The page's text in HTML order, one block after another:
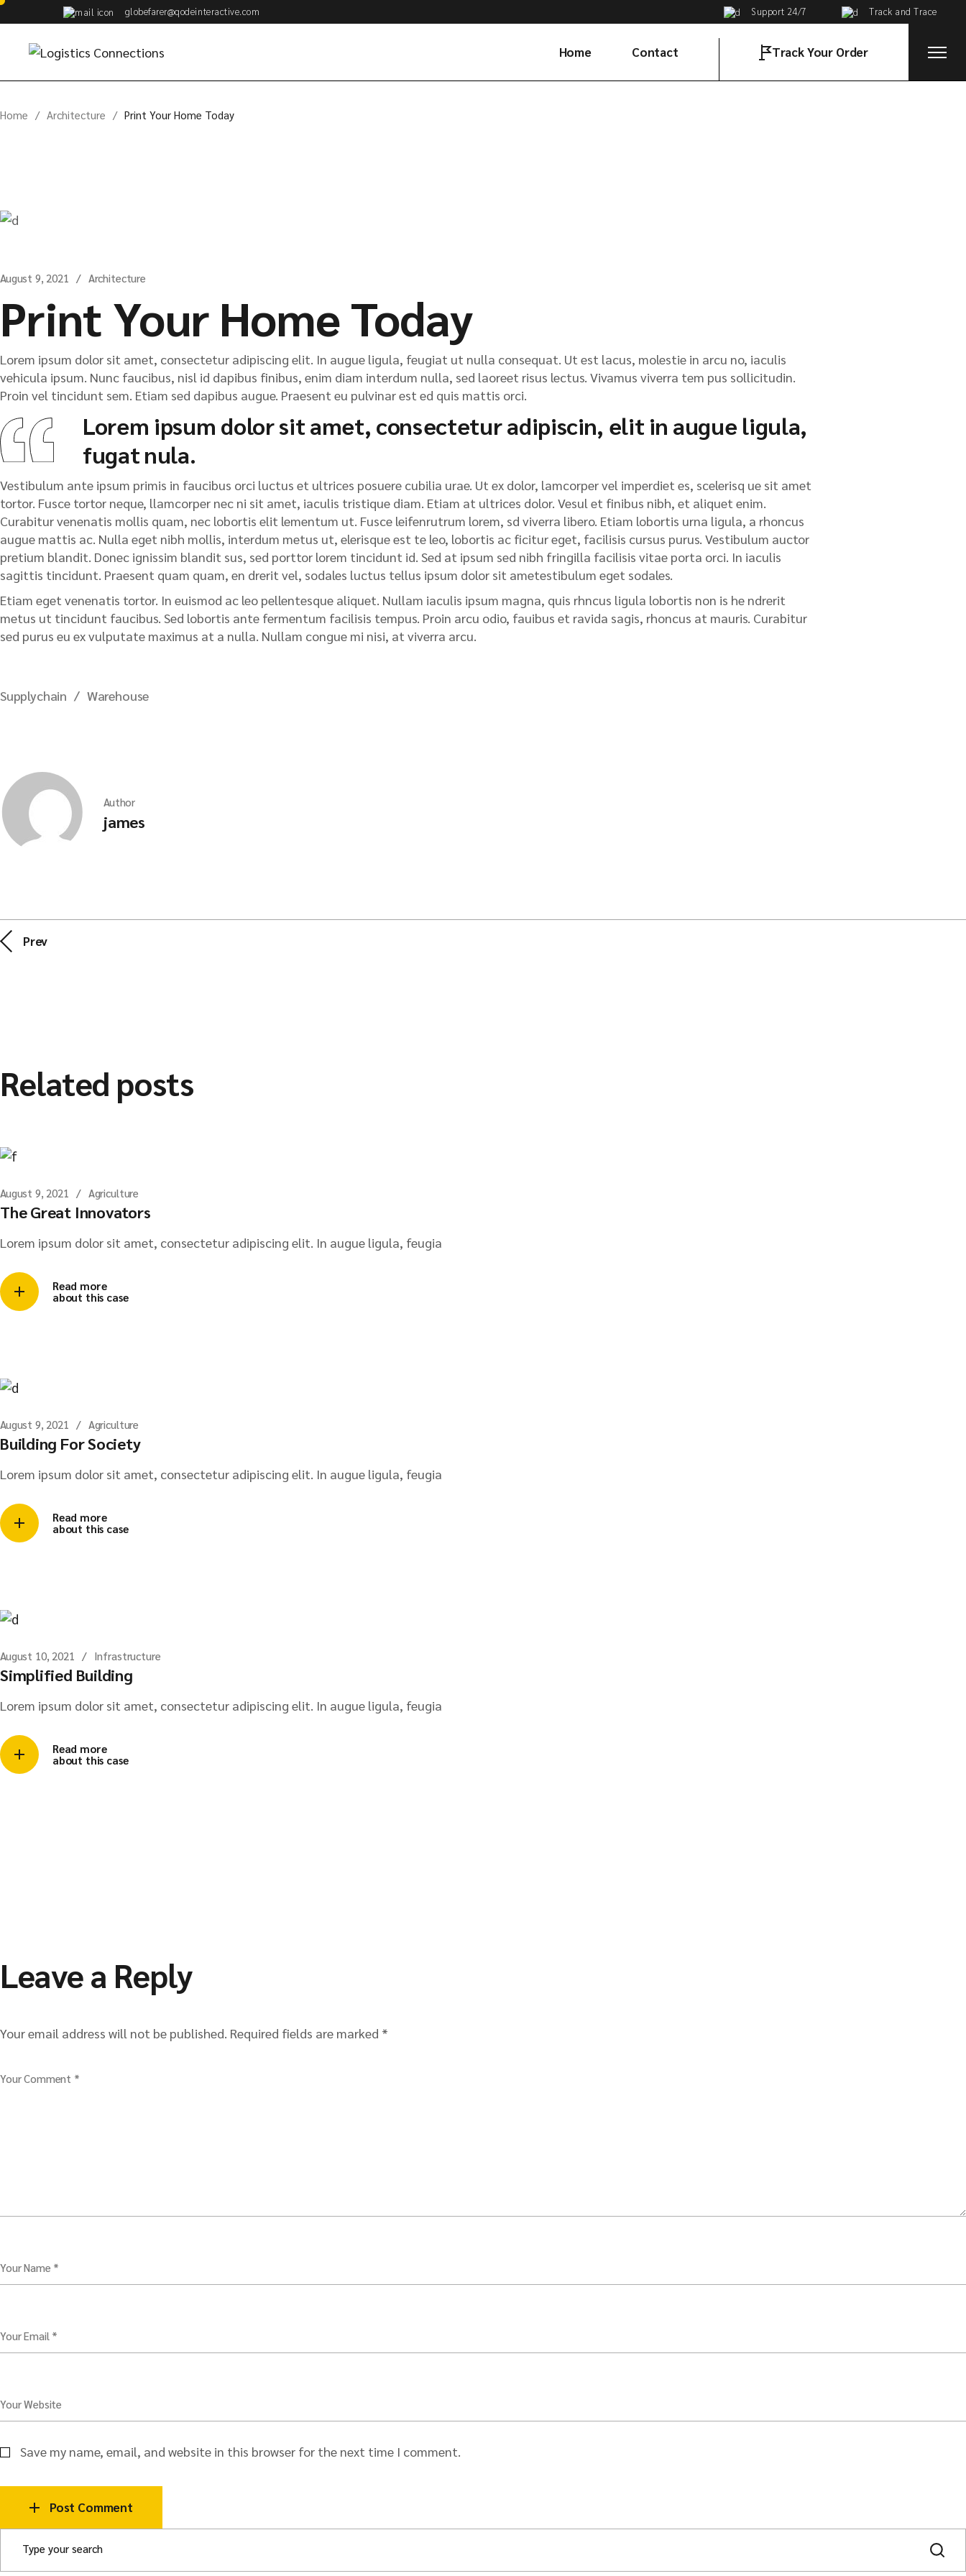
Skip
content
globefarer@qodeinteractive.com Support 24/7 Track and Trace
Home Contact Track Your Order
Home Architecture Print Your Home Today
August 9, 2021 Architecture
Print Your Home Today
Lorem ipsum dolor sit amet, consectetur adipiscing elit. In augue ligula, feugiat ut nulla consequat. Ut est lacus, molestie in arcu no, iaculis
vehicula ipsum. Nunc faucibus, nisl id dapibus finibus, enim diam interdum nulla, sed laoreet risus lectus. Vivamus viverra tem pus sollicitudin.
Proin vel tincidunt sem. Etiam sed dapibus augue. Praesent eu pulvinar est ed quis mattis orci.
Lorem ipsum dolor sit amet, consectetur adipiscin, elit in augue ligula,
fugat nula.
Vestibulum ante ipsum primis in faucibus orci luctus et ultrices posuere cubilia urae. Ut ex dolor, lamcorper vel imperdiet es, scelerisq ue sit amet
tortor. Fusce tortor neque, llamcorper nec ni sit amet, iaculis tristique diam. Etiam at ultrices dolor. Vesul et finibus nibh, et aliquet enim.
Curabitur venenatis mollis quam, nec lobortis elit lementum ut. Fusce leifenrutrum lorem, sd viverra libero. Etiam lobortis urna ligula, a rhoncus
augue mattis ac. Nulla eget nibh mollis, interdum metus ut, elerisque est te leo, lobortis ac ficitur eget, facilisis cursus purus. Vestibulum auctor
pretium blandit. Donec ignissim blandit sus, sed porttor lorem tincidunt id. Sed at ipsum sed nibh fringilla facilisis vitae porta orci. In iaculis
sagittis tincidunt. Praesent quam quam, en drerit vel, sodales luctus tellus ipsum dolor sit ametestibulum eget sodales.
Etiam eget venenatis tortor. In euismod ac leo pellentesque aliquet. Nullam iaculis ipsum magna, quis rhncus ligula lobortis non is he ndrerit
metus ut tincidunt faucibus. Sed lobortis ante fermentum facilisis tempus. Proin arcu odio, fauibus et ravida sagis, rhoncus at mauris. Curabitur
sed purus eu ex vulputate maximus at a nulla. Nullam congue mi nisi, at viverra arcu.
Supplychain Warehouse
Author
james
Prev
Related posts
August 9, 2021 Agriculture
The Great Innovators
Lorem ipsum dolor sit amet, consectetur adipiscing elit. In augue ligula, feugia
Read more
about this case
August 9, 2021 Agriculture
Building For Society
Lorem ipsum dolor sit amet, consectetur adipiscing elit. In augue ligula, feugia
Read more
about this case
August 10, 2021 Infrastructure
Simplified Building
Lorem ipsum dolor sit amet, consectetur adipiscing elit. In augue ligula, feugia
Read more
about this case
Leave a Reply
Your email address will not be published. Required fields are marked *
Your Comment *
Your Name *
Your Email *
Your Website
Save my name, email, and website in this browser for the next time I comment.
Post Comment